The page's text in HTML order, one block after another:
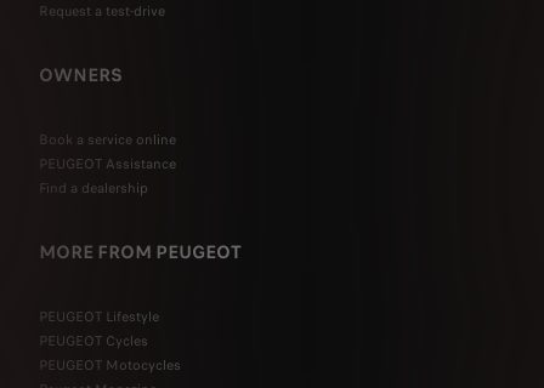
Request a test-drive
OWNERS
Book a service online
PEUGEOT Assistance
Find a dealership
MORE FROM PEUGEOT
PEUGEOT Lifestyle
PEUGEOT Cycles
PEUGEOT Motocycles